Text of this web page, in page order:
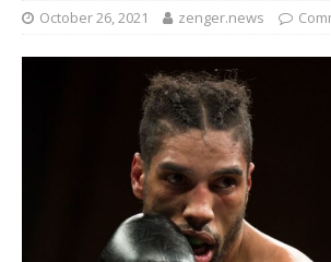
October 26, 2021 zenger.news